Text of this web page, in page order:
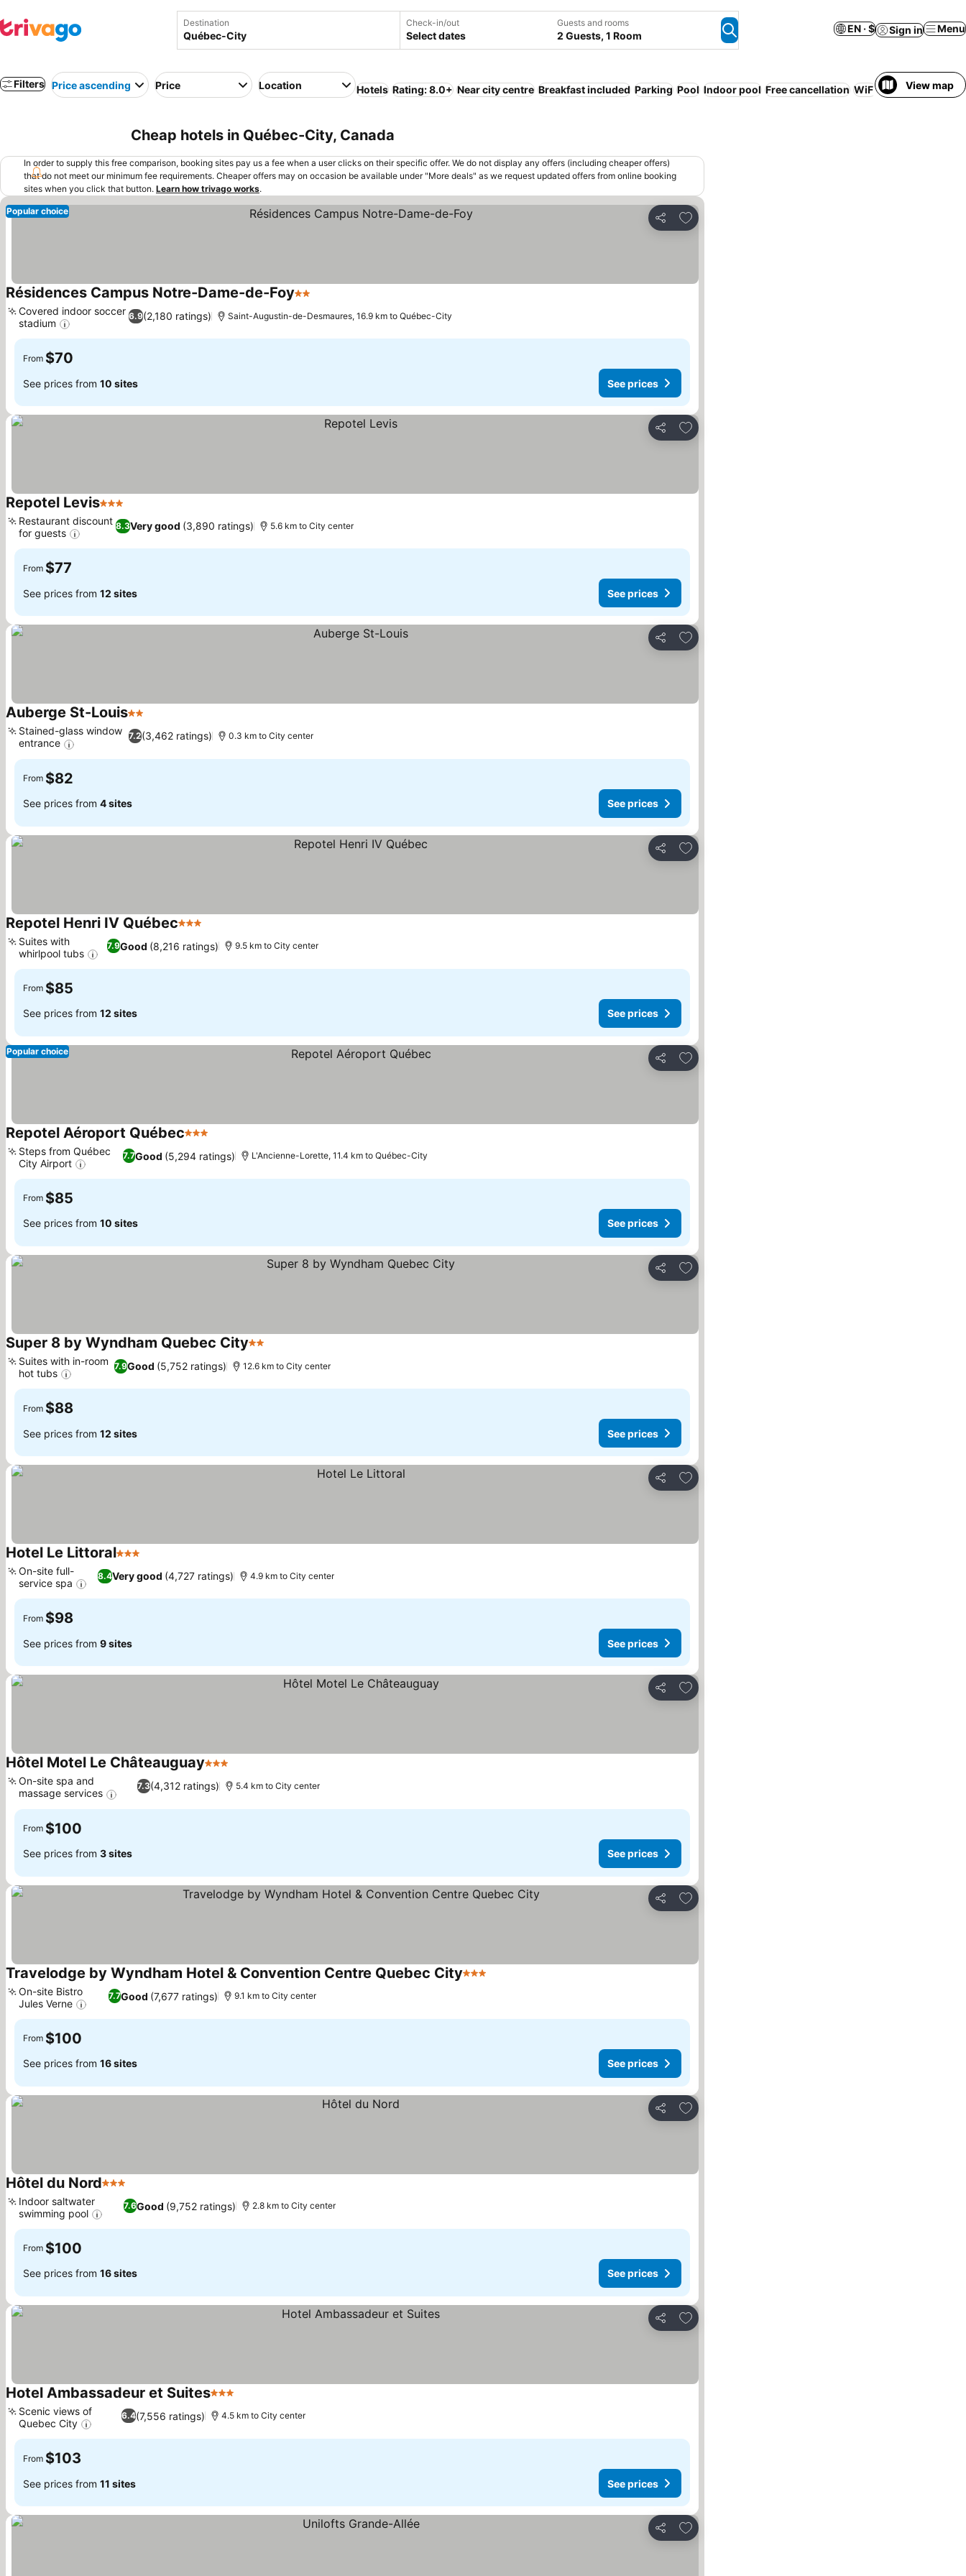
Destination Check-in/out
Select dates
Guests and rooms
2 Guests, 1 Room
EN · $ Sign in Menu
Filters Price ascending Price Location Hotels Rating: 8.0+ Near city centre Breakfast included Parking Pool Indoor pool Free cancellation WiFi ServicedView map
Cheap hotels in Québec-City, Canada
In order to supply this free comparison, booking sites pay us a fee when a user clicks on their specific offer. We do not display any offers (including cheaper offers)
that do not meet our minimum fee requirements. Cheaper offers may on occasion be available under "More deals" as we request updated offers from online booking
sites when you click that button. Learn how trivago works.
Share
Add to favorites
Popular choice
Résidences Campus Notre-Dame-de-Foy2 Stars
6.9(2,180 ratings)
Covered indoor soccer
stadium
Saint-Augustin-de-Desmaures, 16.9 km to Québec-City
From $70
See prices from 10 sites See prices
Share
Add to favorites
Repotel Levis3 Stars
8.3Very good (3,890 ratings)
Restaurant discount
for guests
5.6 km to City center
From $77
See prices from 12 sites See prices
Share
Add to favorites
Auberge St-Louis2 Stars
7.2(3,462 ratings)
Stained-glass window
entrance
0.3 km to City center
From $82
See prices from 4 sites See prices
Share
Add to favorites
Repotel Henri IV Québec3 Stars
7.9Good (8,216 ratings)
Suites with
whirlpool tubs
9.5 km to City center
From $85
See prices from 12 sites See prices
Share
Add to favorites
Popular choice
Repotel Aéroport Québec3 Stars
7.7Good (5,294 ratings)
Steps from Québec
City Airport
L'Ancienne-Lorette, 11.4 km to Québec-City
From $85
See prices from 10 sites See prices
Share
Add to favorites
Super 8 by Wyndham Quebec City2 Stars
7.9Good (5,752 ratings)
Suites with in-room
hot tubs
12.6 km to City center
From $88
See prices from 12 sites See prices
Share
Add to favorites
Hotel Le Littoral3 Stars
8.4Very good (4,727 ratings)
On-site full-
service spa
4.9 km to City center
From $98
See prices from 9 sites See prices
Share
Add to favorites
Hôtel Motel Le Châteauguay3 Stars
7.3(4,312 ratings)
On-site spa and
massage services
5.4 km to City center
From $100
See prices from 3 sites See prices
Share
Add to favorites
Travelodge by Wyndham Hotel & Convention Centre Quebec City3 Stars
7.7Good (7,677 ratings)
On-site Bistro
Jules Verne
9.1 km to City center
From $100
See prices from 16 sites See prices
Share
Add to favorites
Hôtel du Nord3 Stars
7.6Good (9,752 ratings)
Indoor saltwater
swimming pool
2.8 km to City center
From $100
See prices from 16 sites See prices
Share
Add to favorites
Hotel Ambassadeur et Suites3 Stars
6.4(7,556 ratings)
Scenic views of
Quebec City
4.5 km to City center
From $103
See prices from 11 sites See prices
Share
Add to favorites